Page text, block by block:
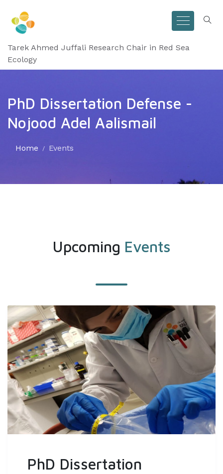
Tarek Ahmed Juffali Research Chair in Red Sea
Ecology
PhD Dissertation Defense -
Nojood Adel Aalismail
Home Events
Upcoming Events
PhD Dissertation